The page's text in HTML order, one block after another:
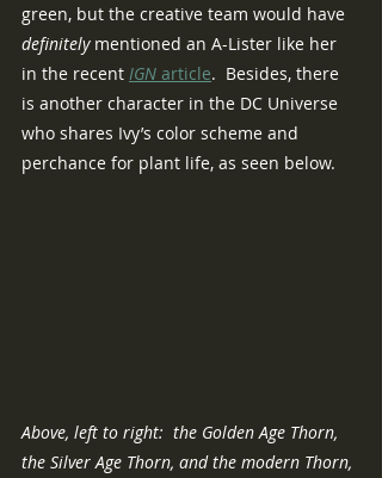
green, but the creative team would have
definitely mentioned an A-Lister like her
in the recent IGN article.  Besides, there
is another character in the DC Universe
who shares Ivy’s color scheme and
perchance for plant life, as seen below.
Above, left to right:  the Golden Age Thorn,
the Silver Age Thorn, and the modern Thorn,